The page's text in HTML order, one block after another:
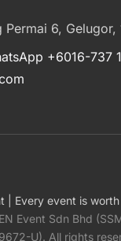
6, Gelugor,
+6016-737
| Every event is
Event Sdn Bhd
U). All rights